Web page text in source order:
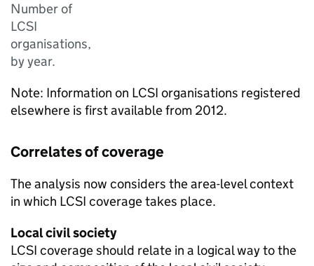
Number of
LCSI
organisations,
by year.
Note: Information on LCSI organisations registered
elsewhere is first available from 2012.
Correlates of coverage
The analysis now considers the area-level context
in which LCSI coverage takes place.
Local civil society
LCSI coverage should relate in a logical way to the